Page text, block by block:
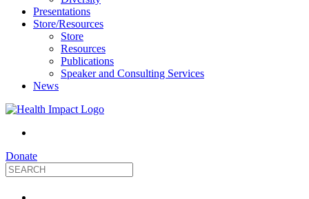
Presentations
Store/Resources
Store
Resources
Publications
Speaker and Consulting Services
News
Donate